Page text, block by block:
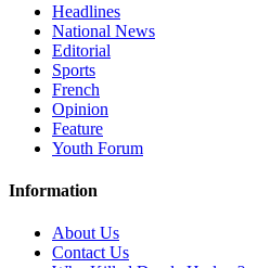
Headlines
National News
Editorial
Sports
French
Opinion
Feature
Youth Forum
Information
About Us
Contact Us